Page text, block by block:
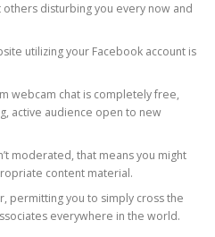
disturbing you every now and
utilizing your Facebook account is
webcam chat is completely free,
active audience open to new
moderated, that means you might
content material.
permitting you to simply cross the
everywhere in the world.